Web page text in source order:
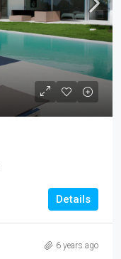
Details
6 years ago